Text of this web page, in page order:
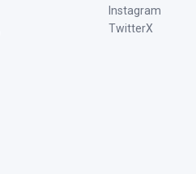
Instagram
TwitterX